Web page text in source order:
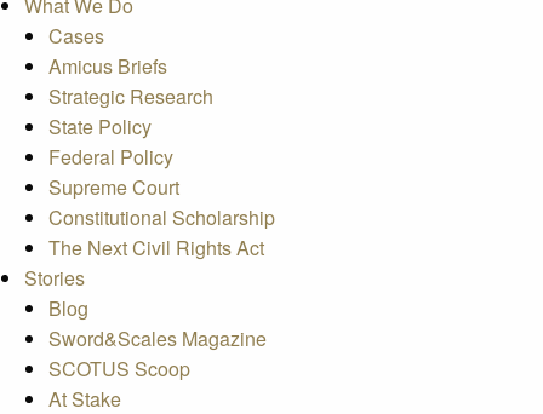
What We Do
Cases
Amicus Briefs
Strategic Research
State Policy
Federal Policy
Supreme Court
Constitutional Scholarship
The Next Civil Rights Act
Stories
Blog
Sword&Scales Magazine
SCOTUS Scoop
At Stake